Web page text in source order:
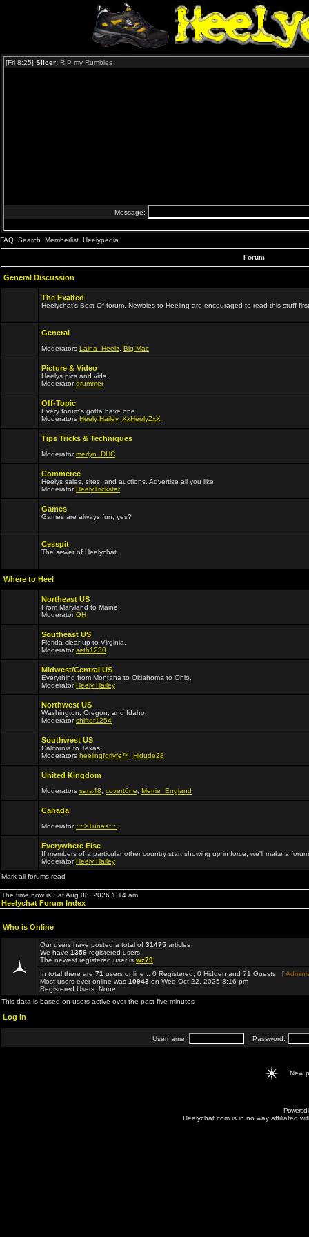
FAQ Search Memberlist Heelypedia
Forum
General Discussion
The Exalted
Heelychat's Best-Of forum. Newbies to Heeling are encouraged to read this stuff
General
Moderators Laina_Heelz Big Mac
Picture & Video
Heelys pics and vids.
Moderatordrummer
Off-Topic
Every forum's gotta have one.
Moderators Heely Hailey, XxHeelyZxX
Tips Tricks & Techniques
Moderatormerlyn_DHC
Commerce
Heelys sales, sites, and auctions. Advertise all you like.
ModeratorHeelyTrickster
Games
Games are always fun, yes?
Cesspit
The sewer of Heelychat.
Where to Heel
Northeast US
From Maryland to Maine.
ModeratorGH
Southeast US
Florida clear up to Virginia.
Moderatorseth1230
Midwest/Central US
Everything from Montana to Oklahoma to Ohio.
ModeratorHeely Hailey
Northwest US
Washington, Oregon, and Idaho.
Moderatorshifter1254
Southwest US
California to Texas.
Moderators heelingforlyfe™ Hidude28
United Kingdom
Moderators sara48 covert0ne Merrie_England
Canada
Moderator~~>Tuna<~~
Everywhere Else
If members of a particular other country start showing up in force, we'll make a
ModeratorHeely Hailey
Mark all forums read
The time now is Sat Aug 08, 2026 1:14 am
Heelychat Forum Index
Who is Online
Our users have posted a total of 31475 articles
We have 1356 registered users
The newest registered user is wz79
In total there are 71 users online :: 0 Registered, 0 Hidden and 71 Guests [
Most users ever online was 10943 on Wed Oct 22, 2025 8:16 pm
Registered Users: None
This data is based on users active over the past five minutes
Log in
Username: Password:
New
Powered
Heelychat.com is in no way affiliated